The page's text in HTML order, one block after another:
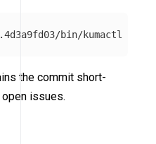
the commit short-
issues.